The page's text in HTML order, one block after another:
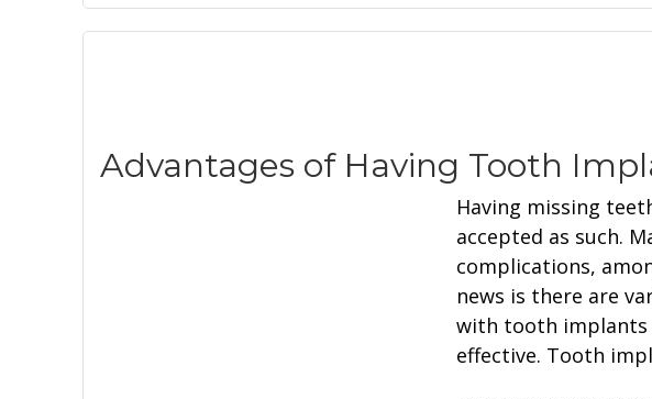
Advantages of Having Tooth
Having missing
accepted as such.
complications,
news is there are
with tooth implants
effective. Tooth